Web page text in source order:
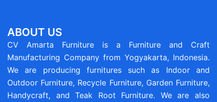
ABOUT US
CV Amarta Furniture is a Furniture and Craft
Manufacturing Company from Yogyakarta, Indonesia.
We are producing furnitures such as Indoor and
Outdoor Furniture, Recycle Furniture, Garden Furniture,
Handycraft, and Teak Root Furniture. We are also